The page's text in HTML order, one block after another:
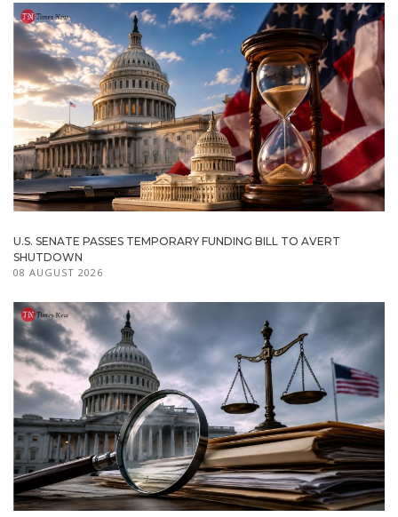
U.S. SENATE PASSES TEMPORARY FUNDING BILL TO AVERT
SHUTDOWN
08 AUGUST 2026